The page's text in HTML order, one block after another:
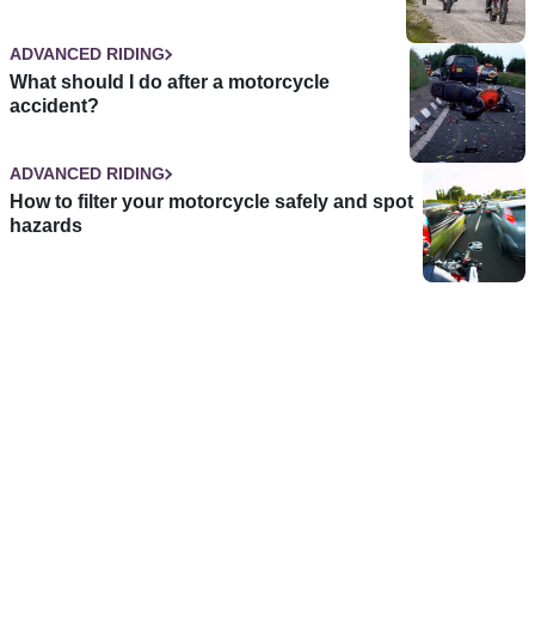
ADVANCED RIDING
What should I do after a motorcycle
accident?
ADVANCED RIDING
How to filter your motorcycle safely and spot
hazards